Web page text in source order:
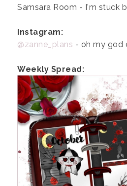
Samsara Room - I'm stuck
Instagram:
@zanne_plans - oh my god
Weekly Spread: